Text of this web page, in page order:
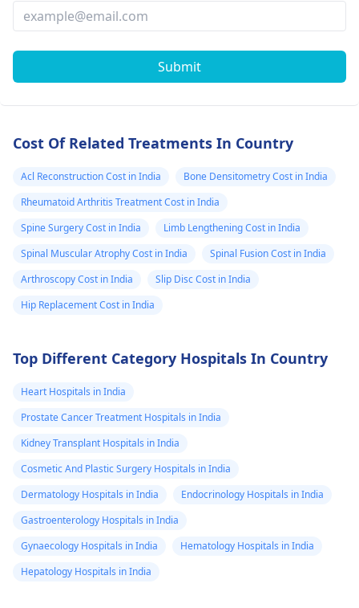
Submit
Cost Of Related Treatments In Country
Acl Reconstruction Cost in India
Bone Densitometry Cost in India
Rheumatoid Arthritis Treatment Cost in India
Spine Surgery Cost in India
Limb Lengthening Cost in India
Spinal Muscular Atrophy Cost in India
Spinal Fusion Cost in India
Arthroscopy Cost in India
Slip Disc Cost in India
Hip Replacement Cost in India
Top Different Category Hospitals In Country
Heart Hospitals in India
Prostate Cancer Treatment Hospitals in India
Kidney Transplant Hospitals in India
Cosmetic And Plastic Surgery Hospitals in India
Dermatology Hospitals in India
Endocrinology Hospitals in India
Gastroenterology Hospitals in India
Gynaecology Hospitals in India
Hematology Hospitals in India
Hepatology Hospitals in India